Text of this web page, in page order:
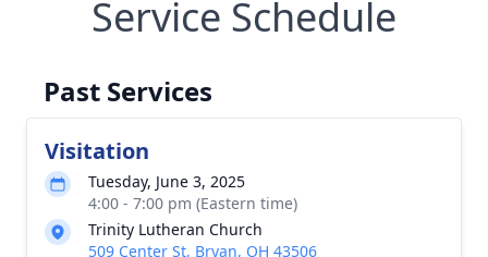
Service Schedule
Past Services
Visitation
Tuesday, June 3, 2025
4:00 - 7:00 pm (Eastern time)
Trinity Lutheran Church
509 Center St, Bryan, OH 43506